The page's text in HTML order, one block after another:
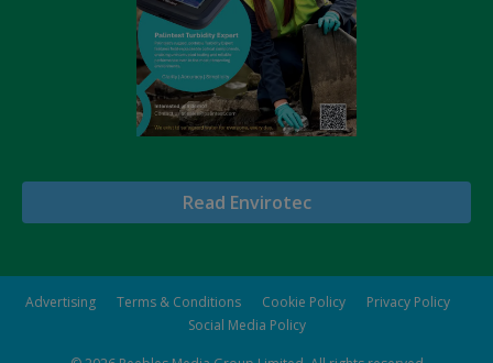
Read Envirotec
Advertising Terms & Conditions Cookie Policy
Privacy Policy
Social Media Policy